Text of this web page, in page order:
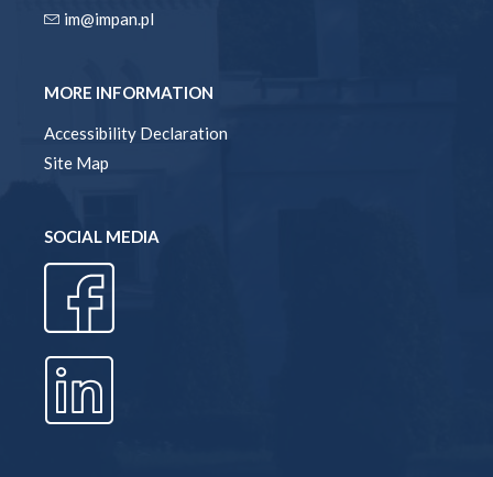
im@impan.pl
MORE INFORMATION
Accessibility Declaration
Site Map
SOCIAL MEDIA